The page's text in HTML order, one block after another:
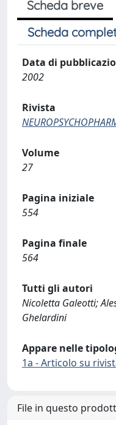
Scheda breve
Scheda
Data di
2002
Rivista
Volume
27
Pagina iniziale
554
Pagina finale
564
Tutti gli autori
Nicoletta Galeotti;
Ghelardini
Appare nelle
1a - Articolo su
File in questo